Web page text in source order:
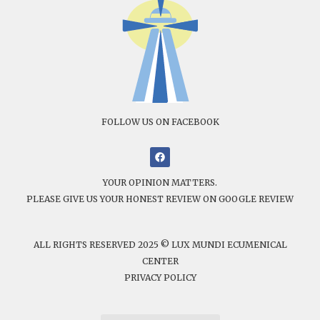
FOLLOW US ON FACEBOOK
YOUR OPINION MATTERS.
PLEASE GIVE US YOUR HONEST REVIEW ON GOOGLE REVIEW
ALL RIGHTS RESERVED 2025 © LUX MUNDI ECUMENICAL
CENTER
PRIVACY POLICY